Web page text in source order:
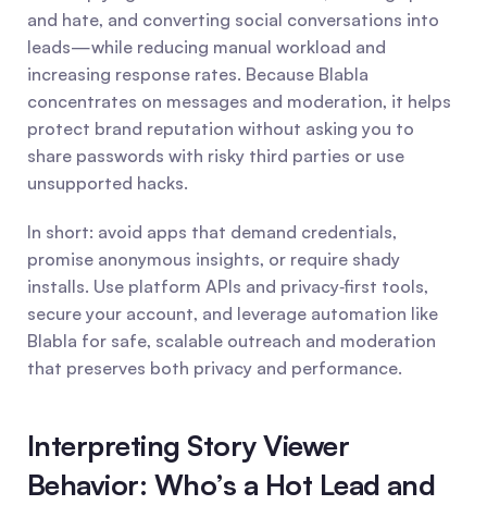
and hate, and converting social conversations into
leads—while reducing manual workload and
increasing response rates. Because Blabla
concentrates on messages and moderation, it helps
protect brand reputation without asking you to
share passwords with risky third parties or use
unsupported hacks.
In short: avoid apps that demand credentials,
promise anonymous insights, or require shady
installs. Use platform APIs and privacy‑first tools,
secure your account, and leverage automation like
Blabla for safe, scalable outreach and moderation
that preserves both privacy and performance.
Interpreting Story Viewer
Behavior: Who’s a Hot Lead and